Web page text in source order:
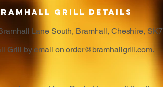
Grill details
Lane South, Bramhall, Cheshire,
Grill by email on order@bramhallgrill.com.